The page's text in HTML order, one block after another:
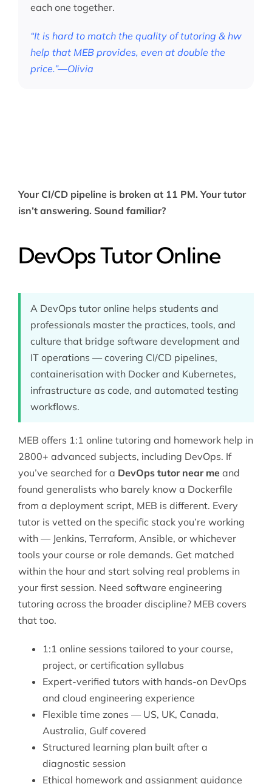
each one together.
“It is hard to match the quality of tutoring & hw
help that MEB provides, even at double the
price.”—Olivia
Your CI/CD pipeline is broken at 11 PM. Your tutor
isn’t answering. Sound familiar?
DevOps Tutor Online
A DevOps tutor online helps students and
professionals master the practices, tools, and
culture that bridge software development and
IT operations — covering CI/CD pipelines,
containerisation with Docker and Kubernetes,
infrastructure as code, and automated testing
workflows.
MEB offers 1:1 online tutoring and homework help in
2800+ advanced subjects, including DevOps. If
you’ve searched for a DevOps tutor near meand
found generalists who barely know a Dockerfile
from a deployment script, MEB is different. Every
tutor is vetted on the specific stack you’re working
with — Jenkins, Terraform, Ansible, or whichever
tools your course or role demands. Get matched
within the hour and start solving real problems in
your first session. Need software engineering
tutoring across the broader discipline? MEB covers
that too.
1:1 online sessions tailored to your course,
project, or certification syllabus
Expert-verified tutors with hands-on DevOps
and cloud engineering experience
Flexible time zones — US, UK, Canada,
Australia, Gulf covered
Structured learning plan built after a
diagnostic session
Ethical homework and assignment guidance